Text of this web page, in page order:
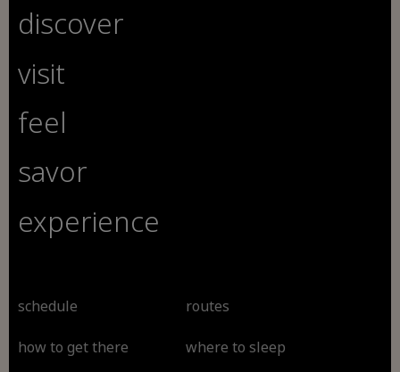
discover
visit
feel
savor
experience
schedule routes
how to get there where to sleep